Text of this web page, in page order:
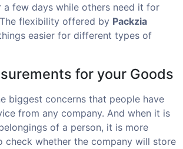
a few days while others need it for
flexibility offered by Packzia
easier for different types of
for your Goods
biggest concerns that people have
from any company. And when it is
of a person, it is more
check whether the company will store